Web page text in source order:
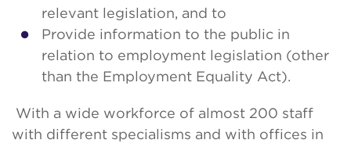
relevant legislation, and to
Provide information to the public in
relation to employment legislation (other
than the Employment Equality Act).
With a wide workforce of almost 200 staff
with different specialisms and with offices in